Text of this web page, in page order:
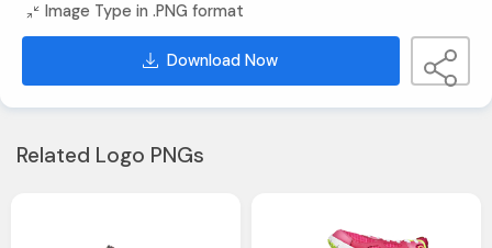
Image Type in .PNG format
Download Now
Related Logo PNGs